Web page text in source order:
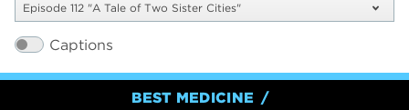
Episode 112 "A Tale of Two Sister Cities"
Captions
BEST MEDICINE